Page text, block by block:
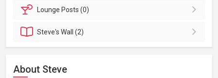
Lounge Posts (0)
Steve'sWall (2)
About Steve